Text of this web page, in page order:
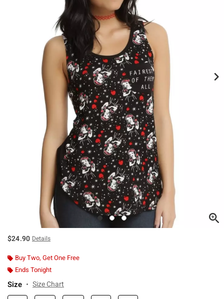
$24.90 Details
Buy Two, Get One Free
Ends Tonight
Size Size Chart